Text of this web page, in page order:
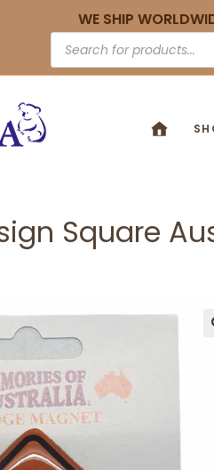
WE SHIP
Square